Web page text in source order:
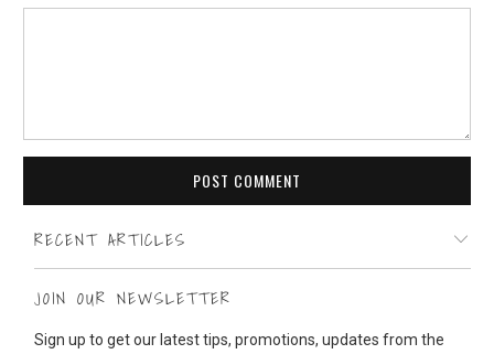
RECENT ARTICLES
JOIN OUR NEWSLETTER
Sign up to get our latest tips, promotions, updates from the